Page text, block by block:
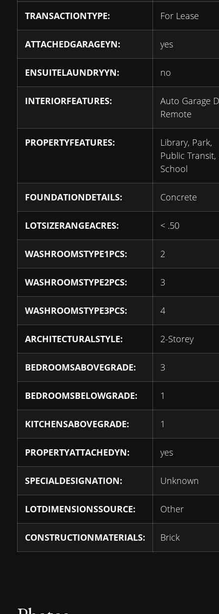
TRANSACTIONTYPE: For Lease
ATTACHEDGARAGEYN: yes
ENSUITELAUNDRYYN: no
INTERIORFEATURES:
Auto Garage
Remote
PROPERTYFEATURES:
Library, Park,
Public Transit,
School
FOUNDATIONDETAILS: Concrete
LOTSIZERANGEACRES: < .50
WASHROOMSTYPE1PCS: 2
WASHROOMSTYPE2PCS: 3
WASHROOMSTYPE3PCS: 4
ARCHITECTURALSTYLE: 2-Storey
BEDROOMSABOVEGRADE: 3
BEDROOMSBELOWGRADE: 1
KITCHENSABOVEGRADE: 1
PROPERTYATTACHEDYN: yes
SPECIALDESIGNATION: Unknown
LOTDIMENSIONSSOURCE: Other
CONSTRUCTIONMATERIALS: Brick